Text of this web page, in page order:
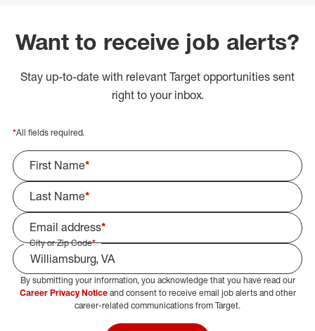
Want to receive job alerts?
Stay up-to-date with relevant Target opportunities sent
right to your inbox.
*All fields required.
First Name*
Last Name*
Email address*
City or Zip Code*
Select Job Area
By submitting your information, you acknowledge that you have read our
Career Privacy Noticeand consent to receive email job alerts and other
career-related communications from Target.